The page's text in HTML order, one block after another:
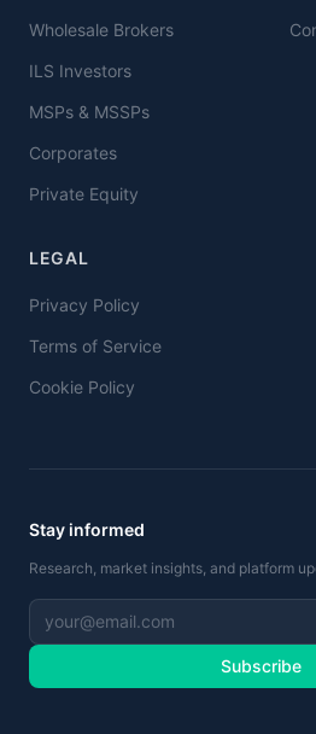
Wholesale Brokers
ILS Investors
MSPs & MSSPs
Corporates
Private Equity
LEGAL
Privacy Policy
Terms of Service
Cookie Policy
Stay informed
Research, market insights, and platform
Subscribe